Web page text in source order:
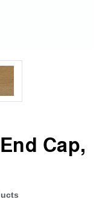
Cap,